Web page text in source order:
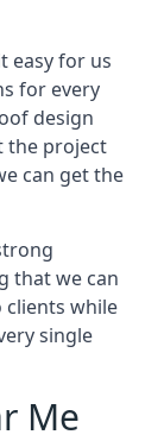
easy for us
for every
design
the project
can get the
that we can
clients while
single
Me